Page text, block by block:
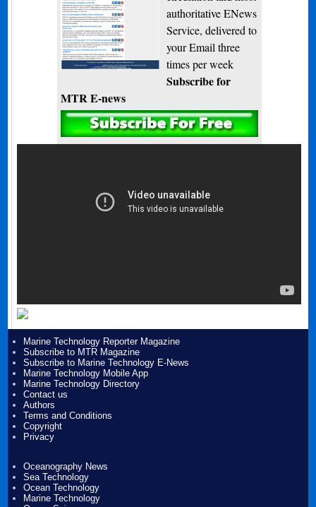
authoritative ENews
Service, delivered to
your Email three
times per week
Subscribe for
MTR E-news
Marine Technology Reporter Magazine
Subscribe to MTR Magazine
Subscribe to Marine Technology E-News
Marine Technology Mobile App
Marine Technology Directory
Contact us
Authors
Terms and Conditions
Copyright
Privacy
Oceanography News
Sea Technology
Ocean Technology
Marine Technology